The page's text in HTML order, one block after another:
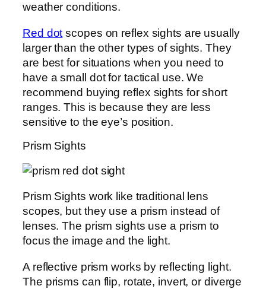
weather conditions.
Red dot scopes on reflex sights are usually
larger than the other types of sights. They
are best for situations when you need to
have a small dot for tactical use. We
recommend buying reflex sights for short
ranges. This is because they are less
sensitive to the eye’s position.
Prism Sights
Prism Sights work like traditional lens
scopes, but they use a prism instead of
lenses. The prism sights use a prism to
focus the image and the light.
A reflective prism works by reflecting light.
The prisms can flip, rotate, invert, or diverge